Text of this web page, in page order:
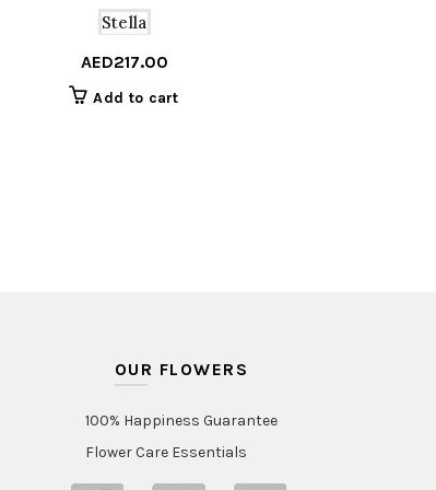
Stella
AED217.00
Add to cart
OUR FLOWERS
100% Happiness Guarantee
Flower Care Essentials